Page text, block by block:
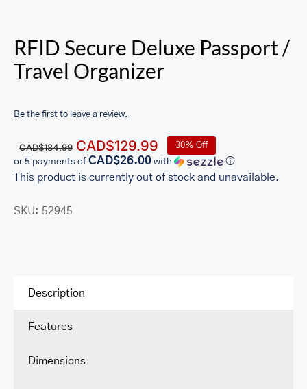
RFID Secure Deluxe Passport /
Travel Organizer
Be the first to leave a review.
CAD$184.99 Original
price
was:
CAD$129.99 Current
price
is:
30% Off
or 5 payments of CAD$26.00 with ⓘ
This product is currently out of stock and unavailable.
SKU: 52945
Description
Features
Dimensions